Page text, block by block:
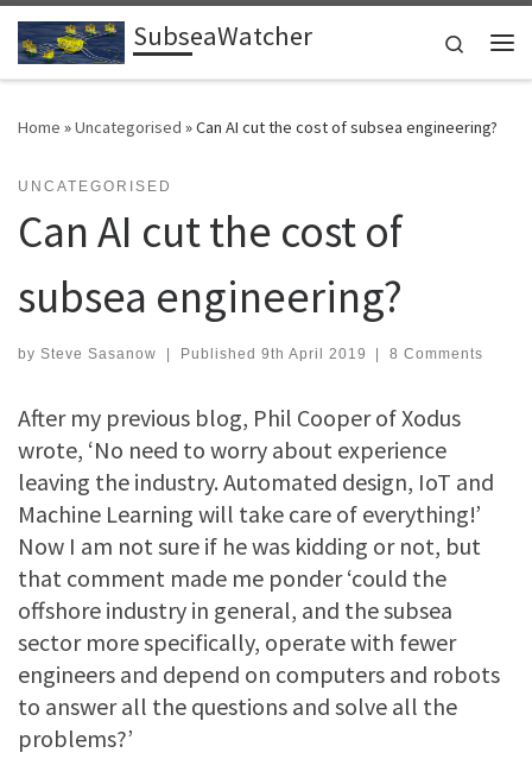
Skip to contentSubseaWatcher
Search
Home »Uncategorised »Can AI cut the cost of subsea engineering?
UNCATEGORISED
Can AI cut the cost of
subsea engineering?
by Steve Sasanow | Published 9th April 2019 | 8 Comments
After my previous blog, Phil Cooper of Xodus
wrote, ‘No need to worry about experience
leaving the industry. Automated design, IoT and
Machine Learning will take care of everything!’
Now I am not sure if he was kidding or not, but
that comment made me ponder ‘could the
offshore industry in general, and the subsea
sector more specifically, operate with fewer
engineers and depend on computers and robots
to answer all the questions and solve all the
problems?’